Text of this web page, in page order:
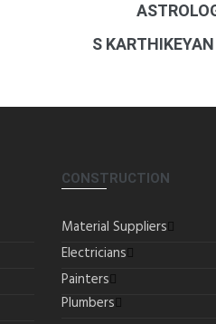
S
CONSTRUCTION
Material Suppliers
Electricians
Painters
Plumbers